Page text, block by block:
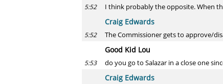
5:52 I think probably the opposite. When
Craig Edwards
5:52 The Commissioner gets to approve/
Good Kid Lou
5:53 do you go to Salazar in a close one
Craig Edwards